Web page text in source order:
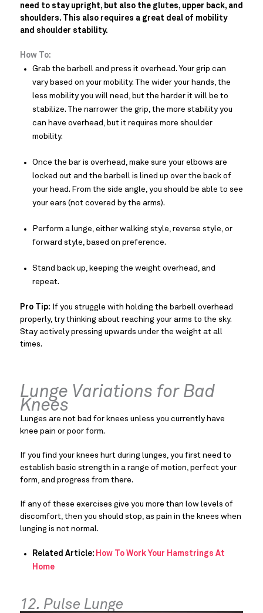
need to stay upright, but also the glutes, upper back, and
shoulders. This also requires a great deal of mobility
and shoulder stability.
How To:
Grab the barbell and press it overhead. Your grip can
vary based on your mobility. The wider your hands, the
less mobility you will need, but the harder it will be to
stabilize. The narrower the grip, the more stability you
can have overhead, but it requires more shoulder
mobility.
Once the bar is overhead, make sure your elbows are
locked out and the barbell is lined up over the back of
your head. From the side angle, you should be able to see
your ears (not covered by the arms).
Perform a lunge, either walking style, reverse style, or
forward style, based on preference.
Stand back up, keeping the weight overhead, and
repeat.
Pro Tip: If you struggle with holding the barbell overhead
properly, try thinking about reaching your arms to the sky.
Stay actively pressing upwards under the weight at all
times.
Lunge Variations for Bad
Knees
Lunges are not bad for knees unless you currently have
knee pain or poor form.
If you find your knees hurt during lunges, you first need to
establish basic strength in a range of motion, perfect your
form, and progress from there.
If any of these exercises give you more than low levels of
discomfort, then you should stop, as pain in the knees when
lunging is not normal.
Related Article: How To Work Your Hamstrings At
Home
12. Pulse Lunge